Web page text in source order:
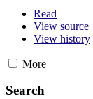
Read
View source
View history
More
Search